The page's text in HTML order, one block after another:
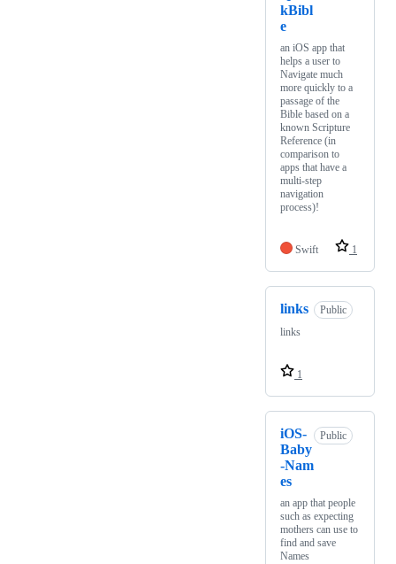
kBibl
e
an iOS app that
helps a user to
Navigate much
more quickly to a
passage of the
Bible based on a
known Scripture
Reference (in
comparison to
apps that have a
multi-step
navigation
process)!
Swift 1
links
Public
links
1
iOS-
Baby
-Nam
es
Public
an app that people
such as expecting
mothers can use to
find and save
Names